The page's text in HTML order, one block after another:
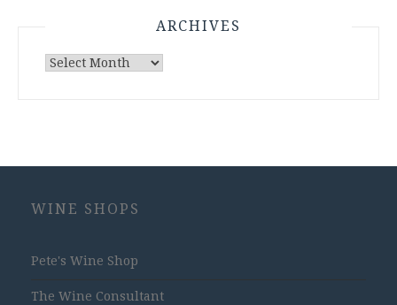
ARCHIVES
Archives
WINE SHOPS
Pete's Wine Shop
The Wine Consultant